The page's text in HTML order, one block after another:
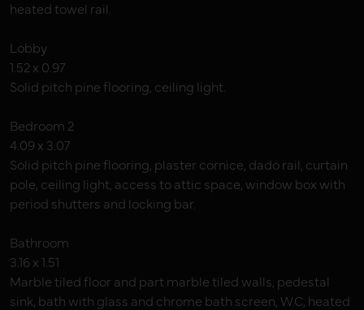
heated towel rail.
Lobby
1.52 x 0.97
Solid pitch pine flooring, ceiling light.
Bedroom 2
4.09 x 3.07
Solid pitch pine flooring, plaster cornice, dado rail, curtain
pole, ceiling light, access to attic space, window box with
period shutters and locking bar.
Bathroom
3.16 x 1.51
Marble tiled floor and part marble tiled walls, pedestal
sink, bath with glass and chrome bath screen, W.C, heated